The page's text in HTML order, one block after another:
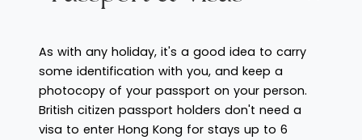
As with any holiday, it's a good idea to carry
some identification with you, and keep a
photocopy of your passport on your person.
British citizen passport holders don't need a
visa to enter Hong Kong for stays up to 6